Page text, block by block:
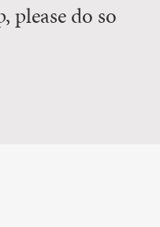
please do so